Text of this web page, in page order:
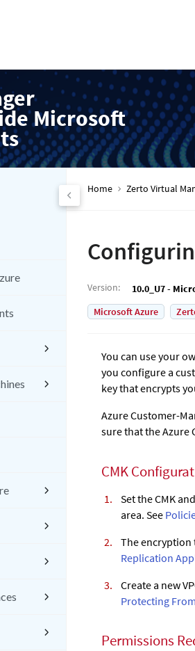
Microsoft
Home Zerto Virtual
Version: 10.0_U7 -
Microsoft Azure
You can use your
you configure a
key that encrypts
Azure Customer-
sure that the Azure
CMK
Set the CMK
area. See
The encryption
Replication
Create a new
Protecting
Permissions